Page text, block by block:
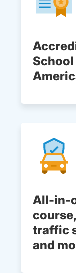
All-in-
traffic
and